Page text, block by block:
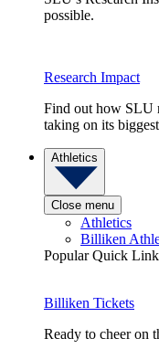
possible.
Research Impact
Find out how SLU
taking on its
Athletics
Close menu
Athletics
Billiken
Popular Quick
Billiken Tickets
Ready to cheer on